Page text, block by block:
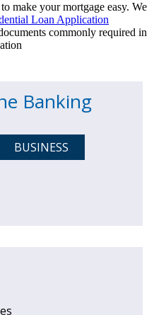
make your mortgage easy. We
Loan Application
commonly required in